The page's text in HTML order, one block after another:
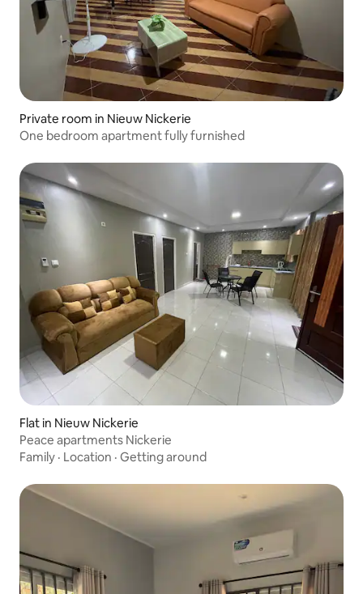
Private room in Nieuw Nickerie
One bedroom apartment fully furnished
Flat in Nieuw Nickerie
Peace apartments Nickerie
Family · Location · Getting around